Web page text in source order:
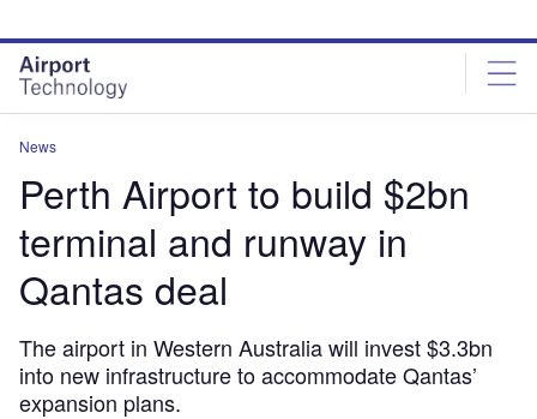
site
menu
page
content
News
Perth Airport to build $2bn
terminal and runway in
Qantas deal
The airport in Western Australia will invest $3.3bn
into new infrastructure to accommodate Qantas’
expansion plans.